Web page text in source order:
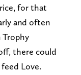
for that
and often
Trophy
there could
Love.